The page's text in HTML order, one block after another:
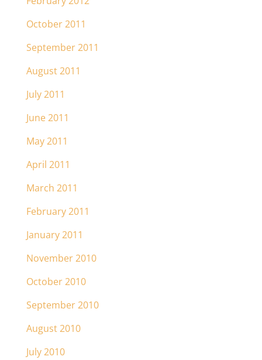
October 2011
September 2011
August 2011
July 2011
June 2011
May 2011
April 2011
March 2011
February 2011
January 2011
November 2010
October 2010
September 2010
August 2010
July 2010